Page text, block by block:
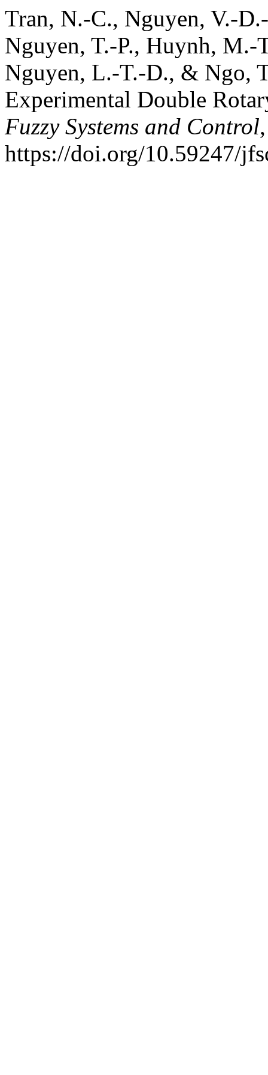
Tran, N.-C., Nguyen, V.-
Nguyen, T.-P., Huynh, M.-
Nguyen, L.-T.-D., & Ngo,
Experimental Double
Fuzzy Systems and Control
https://doi.org/10.59247/